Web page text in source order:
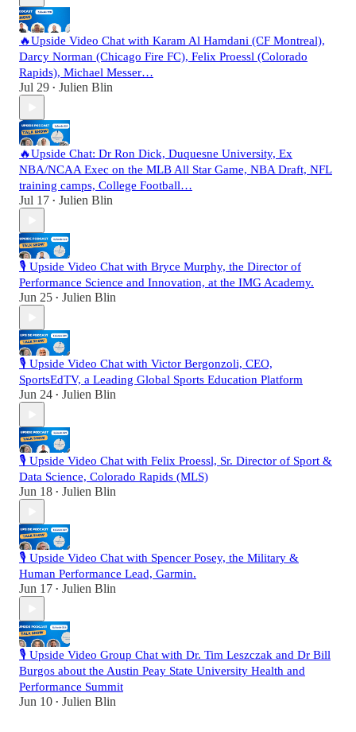
🔥Upside Video Chat with Karam Al Hamdani (CF Montreal),
Darcy Norman (Chicago Fire FC), Felix Proessl (Colorado
Rapids), Michael Messer…
Jul 29 • Julien Blin
🔥Upside Chat: Dr Ron Dick, Duquesne University, Ex
NBA/NCAA Exec on the MLB All Star Game, NBA Draft, NFL
training camps, College Football…
Jul 17 • Julien Blin
🎙️ Upside Video Chat with Bryce Murphy, the Director of
Performance Science and Innovation, at the IMG Academy.
Jun 25 • Julien Blin
🎙️ Upside Video Chat with Victor Bergonzoli, CEO,
SportsEdTV, a Leading Global Sports Education Platform
Jun 24 • Julien Blin
🎙️ Upside Video Chat with Felix Proessl, Sr. Director of Sport &
Data Science, Colorado Rapids (MLS)
Jun 18 • Julien Blin
🎙️ Upside Video Chat with Spencer Posey, the Military &
Human Performance Lead, Garmin.
Jun 17 • Julien Blin
🎙️ Upside Video Group Chat with Dr. Tim Leszczak and Dr Bill
Burgos about the Austin Peay State University Health and
Performance Summit
Jun 10 • Julien Blin